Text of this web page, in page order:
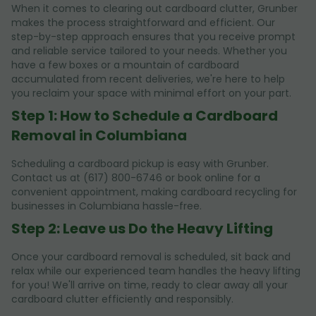
When it comes to clearing out cardboard clutter, Grunber
makes the process straightforward and efficient. Our
step-by-step approach ensures that you receive prompt
and reliable service tailored to your needs. Whether you
have a few boxes or a mountain of cardboard
accumulated from recent deliveries, we're here to help
you reclaim your space with minimal effort on your part.
Step 1: How to Schedule a Cardboard
Removal in Columbiana
Scheduling a cardboard pickup is easy with Grunber.
Contact us at (617) 800-6746 or book online for a
convenient appointment, making cardboard recycling for
businesses in Columbiana hassle-free.
Step 2: Leave us Do the Heavy Lifting
Once your cardboard removal is scheduled, sit back and
relax while our experienced team handles the heavy lifting
for you! We'll arrive on time, ready to clear away all your
cardboard clutter efficiently and responsibly.